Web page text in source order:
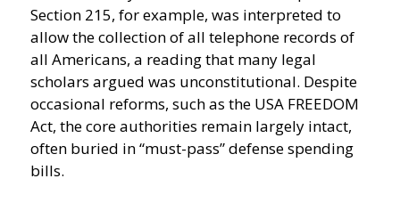
Section 215, for example, was interpreted to
allow the collection of all telephone records of
all Americans, a reading that many legal
scholars argued was unconstitutional. Despite
occasional reforms, such as the USA FREEDOM
Act, the core authorities remain largely intact,
often buried in “must-pass” defense spending
bills.